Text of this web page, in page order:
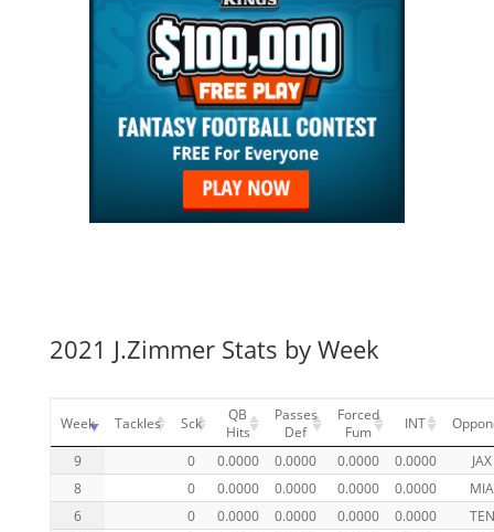
2021 J.Zimmer Stats by Week
Week Tackles Sck
QB
Hits
Passes
Def
Forced
Fum
INT
9 0 0.0000 0.0000 0.0000 0.0000
JAX
8
0 0.0000 0.0000 0.0000 0.0000
MIA
6
0 0.0000 0.0000 0.0000 0.0000
TEN